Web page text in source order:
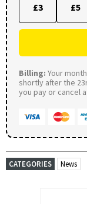
£3 £5
Billing: Your
shortly after the
you pay or cancel
CATEGORIES News